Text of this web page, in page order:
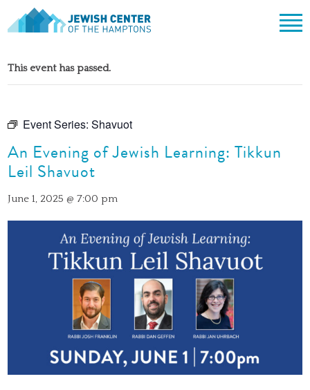
to
OFFICERS & BOARD OF TRUSTEES
SHABBAT ON THE BEACH
SHUL HOUSE
COMMUNITY
BULLETINS
CONTACT
BULLETINS
This event has passed.
Event Series:Shavuot
An Evening of Jewish Learning: Tikkun
Leil Shavuot
June 1, 2025 @ 7:00 pm